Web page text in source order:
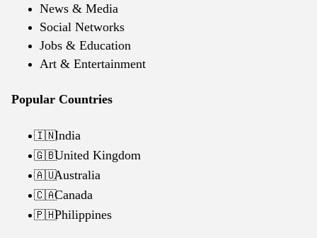
News & Media
Social Networks
Jobs & Education
Art & Entertainment
Popular Countries
🇮🇳India
🇬🇧United Kingdom
🇦🇺Australia
🇨🇦Canada
🇵🇭Philippines